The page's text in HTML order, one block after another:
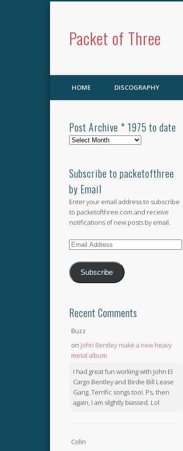
Packet of Three
HOME DISCOGRAPHY
Post Archive * 1975 to date
Post
1975
to
date
Subscribe to packetofthree
by Email
Enter your email address to subscribe
to packetofthree.com and receive
notifications of new posts by email.
Email
Subscribe
Recent Comments
Buzz
on John Bentley make a new heavy
metal album
I had great fun working with John El
Cargo Bentley and Birdie Bill Lease
Gang. Terrific songs too!. Ps, then
again, I am slightly biassed. Lol
Colin